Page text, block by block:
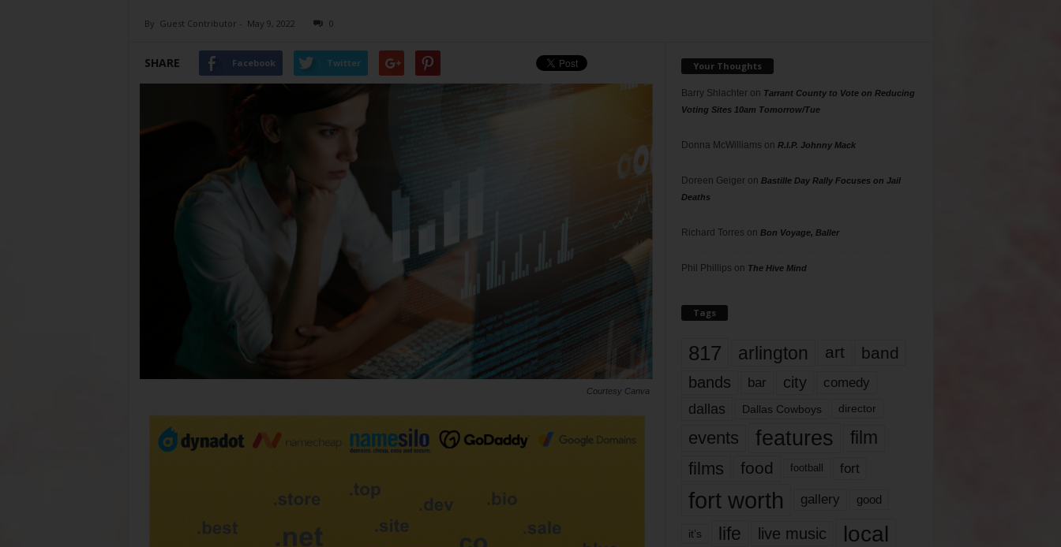
By Guest Contributor - May 9, 2022 0
SHARE Facebook Twitter
Courtesy Canva
Your Thoughts
Barry Shlachteron Tarrant County to Vote on Reducing
Voting Sites 10am Tomorrow/Tue
Donna McWilliams on R.I.P. Johnny Mack
Doreen Geigeron Bastille Day Rally Focuses on Jail
Deaths
Richard Torres on Bon Voyage, Baller
Phil Phillips on The Hive Mind
Tags
817 arlington art band
bands bar city comedy
dallas Dallas Cowboys director
events features
film
films
food football fort
fort worth gallery good
it’s life live music local